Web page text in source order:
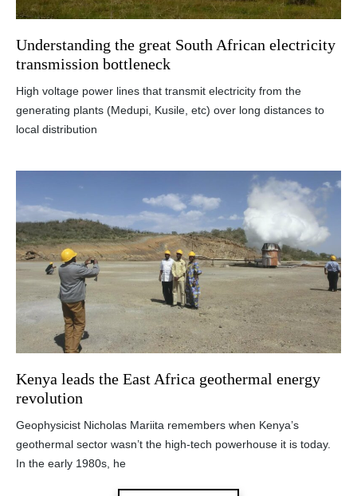
Understanding the great South African electricity
transmission bottleneck
High voltage power lines that transmit electricity from the
generating plants (Medupi, Kusile, etc) over long distances to
local distribution
Kenya leads the East Africa geothermal energy
revolution
Geophysicist Nicholas Mariita remembers when Kenya’s
geothermal sector wasn’t the high-tech powerhouse it is today.
In the early 1980s, he